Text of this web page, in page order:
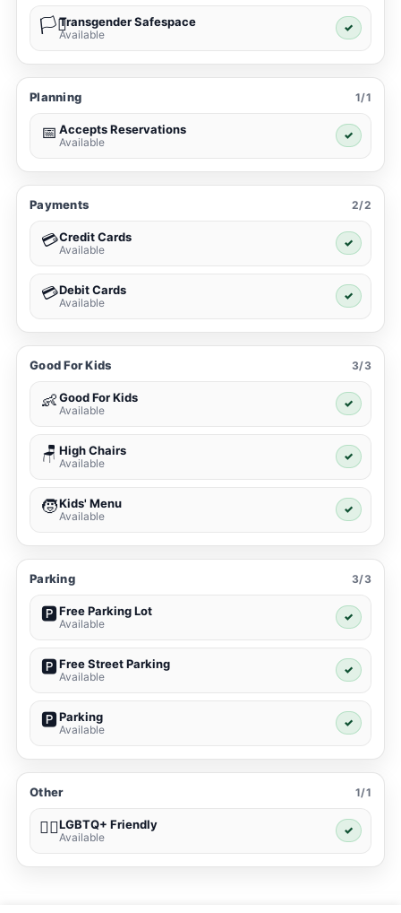
🏳️‍⚧️Transgender Safespace
Available
✓
Planning 1/1
📅 Accepts Reservations
Available
✓
Payments 2/2
💳Credit Cards
Available
✓
💳Debit Cards
Available
✓
Good For Kids 3/3
👶Good For Kids
Available
✓
🪑 High Chairs
Available
✓
🧒Kids' Menu
Available
✓
Parking 3/3
🅿️Free Parking Lot
Available
✓
🅿️Free Street Parking
Available
✓
🅿️Parking
Available
✓
Other 1/1
🏳️‍🌈LGBTQ+ Friendly
Available
✓